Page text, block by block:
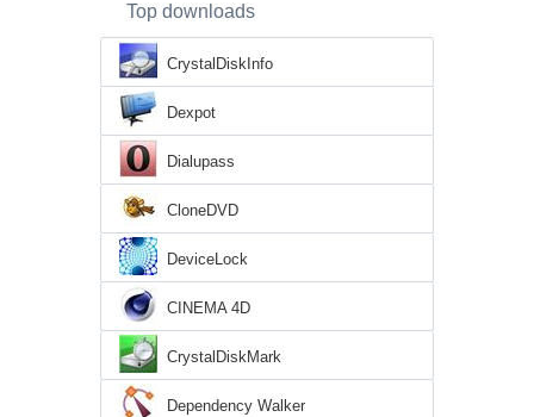
Top downloads
CrystalDiskInfo
Dexpot
Dialupass
CloneDVD
DeviceLock
CINEMA 4D
CrystalDiskMark
Dependency Walker